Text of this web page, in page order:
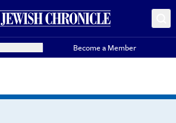
Become a Member